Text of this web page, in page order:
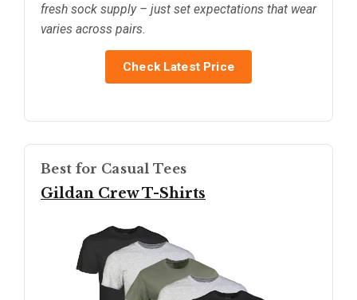
fresh sock supply – just set expectations that wear
varies across pairs.
Check Latest Price
Best for Casual Tees
Gildan Crew T-Shirts